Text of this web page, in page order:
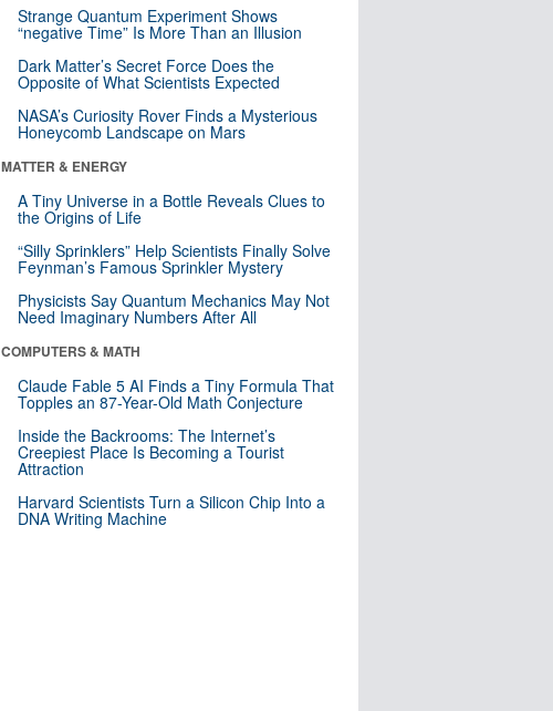
Strange Quantum Experiment Shows
“negative Time” Is More Than an Illusion
Dark Matter’s Secret Force Does the
Opposite of What Scientists Expected
NASA’s Curiosity Rover Finds a Mysterious
Honeycomb Landscape on Mars
MATTER & ENERGY
A Tiny Universe in a Bottle Reveals Clues to
the Origins of Life
“Silly Sprinklers” Help Scientists Finally Solve
Feynman’s Famous Sprinkler Mystery
Physicists Say Quantum Mechanics May Not
Need Imaginary Numbers After All
COMPUTERS & MATH
Claude Fable 5 AI Finds a Tiny Formula That
Topples an 87-Year-Old Math Conjecture
Inside the Backrooms: The Internet’s
Creepiest Place Is Becoming a Tourist
Attraction
Harvard Scientists Turn a Silicon Chip Into a
DNA Writing Machine